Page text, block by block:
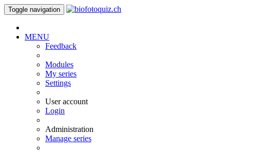
Toggle navigation
MENU
Feedback
Modules
My series
Settings
User account
Login
Administration
Manage series